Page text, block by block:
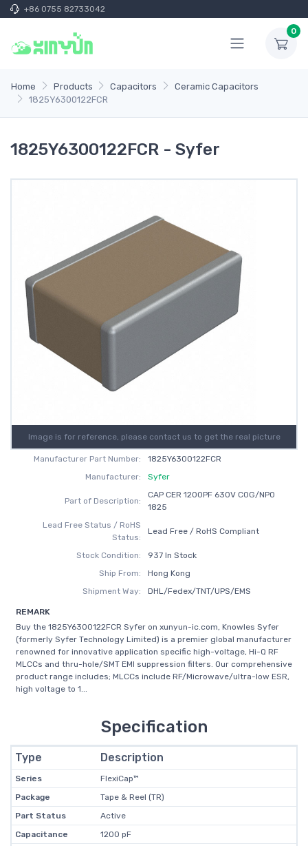
+86 0755 82733042
0
Home Products Capacitors
Ceramic Capacitors
1825Y6300122FCR
1825Y6300122FCR - Syfer
Image is for reference, please contact us to get the real picture
Manufacturer Part Number:
1825Y6300122FCR
Manufacturer:
Syfer
Part of Description:
CAP CER 1200PF 630V C0G/NP0
1825
Lead Free Status / RoHS
Status:
Lead Free / RoHS Compliant
Stock Condition:
937 In Stock
Ship From:
Hong Kong
Shipment Way:
DHL/Fedex/TNT/UPS/EMS
REMARK
Buy the 1825Y6300122FCR Syfer on xunyun-ic.com, Knowles Syfer
(formerly Syfer Technology Limited) is a premier global manufacturer
renowned for innovative application specific high-voltage, Hi-Q RF
MLCCs and thru-hole/SMT EMI suppression filters. Our comprehensive
product range includes; MLCCs include RF/Microwave/ultra-low ESR,
high voltage to 1...
Specification
Type Description
Series
FlexiCap™
Package
Tape & Reel (TR)
Part Status
Active
Capacitance
1200 pF